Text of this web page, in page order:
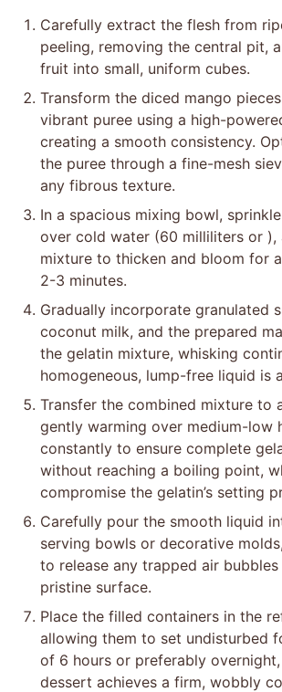
Carefully extract the flesh from
peeling, removing the central pit,
fruit into small, uniform cubes.
Transform the diced mango
vibrant puree using a high-
creating a smooth consistency.
the puree through a fine-mesh
any fibrous texture.
In a spacious mixing bowl,
over cold water (60 milliliters or ),
mixture to thicken and bloom for
2-3 minutes.
Gradually incorporate granulated
coconut milk, and the prepared
the gelatin mixture, whisking
homogeneous, lump-free liquid is
Transfer the combined mixture to
gently warming over medium-low
constantly to ensure complete
without reaching a boiling point,
compromise the gelatin’s setting
Carefully pour the smooth liquid
serving bowls or decorative
to release any trapped air
pristine surface.
Place the filled containers in the
allowing them to set undisturbed
of 6 hours or preferably
dessert achieves a firm, wobbly